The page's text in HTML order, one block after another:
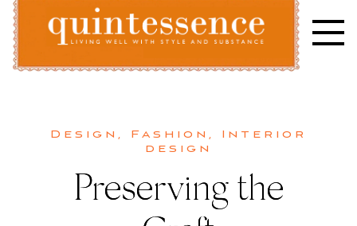
Skip
content
Design , Fashion , Interior
design
Preserving the